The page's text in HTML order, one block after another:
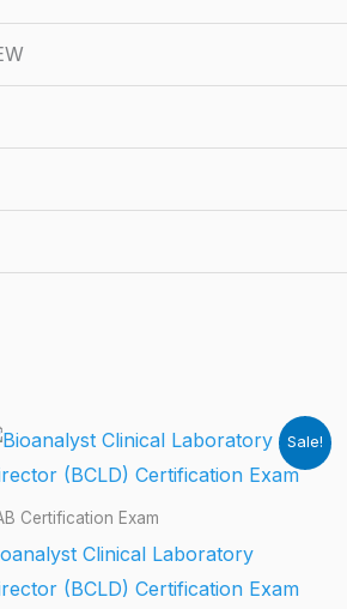
Sale!
Certification Exam
Clinical Laboratory
(BCLD) Certification Exam